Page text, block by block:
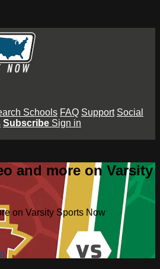
Schools FAQ Support Social
Subscribe Sign in
and more on Varsity
on Varsity Sports Now